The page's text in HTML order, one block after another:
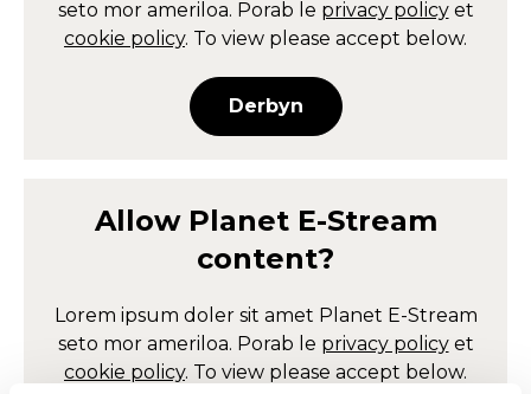
seto mor ameriloa. Porab le privacy policy et
cookie policy. To view please accept below.
Derbyn
Allow Planet E-Stream
content?
Lorem ipsum doler sit amet Planet E-Stream
seto mor ameriloa. Porab le privacy policy et
cookie policy. To view please accept below.